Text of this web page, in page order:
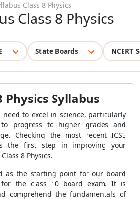
Class 8 Physics
Class 8 Physics
State Boards NCERT
Physics Syllabus
need to excel in science, particularly
progress to higher grades and
Checking the most recent ICSE
the first step in improving your
8 Physics.
as the starting point for our board
for the class 10 board exam. It is
comprehend the fundamentals of